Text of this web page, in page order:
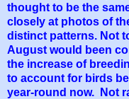
thought to be the
closely at photos of
distinct patterns. Not
August would been
the increase of
to account for birds
year-round now. Not